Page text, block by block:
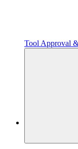
Tool Approval